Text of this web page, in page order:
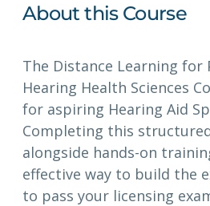
About this Course
The Distance Learning for
Hearing Health Sciences
for aspiring Hearing Aid
Completing this
alongside hands-on
effective way to build the
to pass your licensing